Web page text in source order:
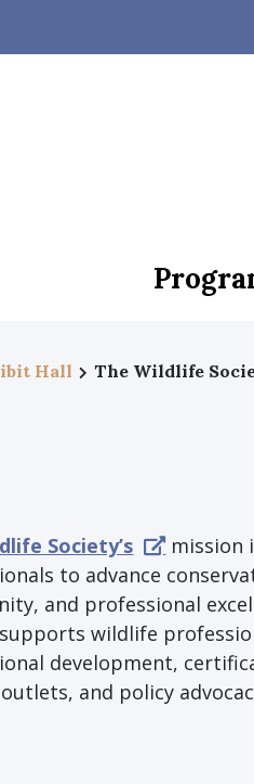
Hall The Wildlife
Society’s
mission
to advance
and professional
wildlife
development,
and policy